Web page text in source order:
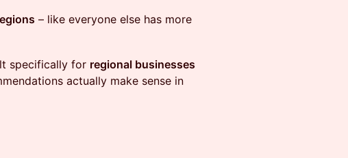
– like everyone else has more
specifically for regional businesses
actually make sense in